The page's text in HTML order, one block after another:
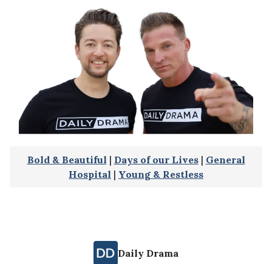
Bold & Beautiful | Days of our Lives| General
Hospital | Young & Restless
Daily Drama